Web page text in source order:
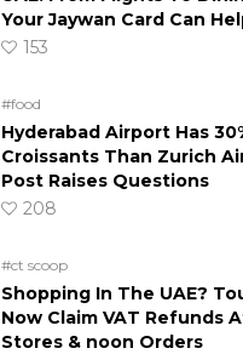
Your Jaywan Card Can
153
#food
Hyderabad Airport Has
Croissants Than Zurich
Post Raises Questions
208
#ct scoop
Shopping In The UAE?
Now Claim VAT Refunds
Stores & noon Orders